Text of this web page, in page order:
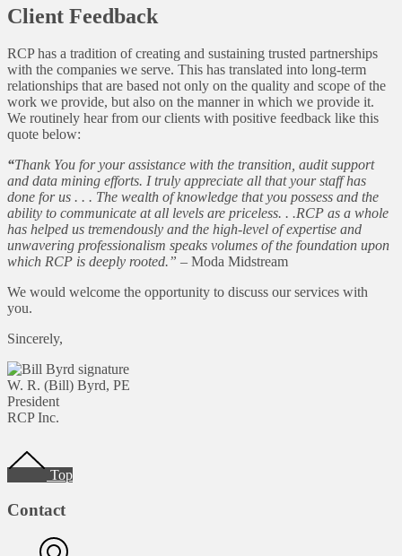
Client Feedback
RCP has a tradition of creating and sustaining trusted partnerships
with the companies we serve. This has translated into long-term
relationships that are based not only on the quality and scope of the
work we provide, but also on the manner in which we provide it.
We routinely hear from our clients with positive feedback like this
quote below:
“Thank You for your assistance with the transition, audit support
and data mining efforts. I truly appreciate all that your staff has
done for us . . . The wealth of knowledge that you possess and the
ability to communicate at all levels are priceless. . .RCP as a whole
has helped us tremendously and the high-level of expertise and
unwavering professionalism speaks volumes of the foundation upon
which RCP is deeply rooted.” – Moda Midstream
We would welcome the opportunity to discuss our services with
you.
Sincerely,
W. R. (Bill) Byrd, PE
President
RCP Inc.
Footer
Top
Contact